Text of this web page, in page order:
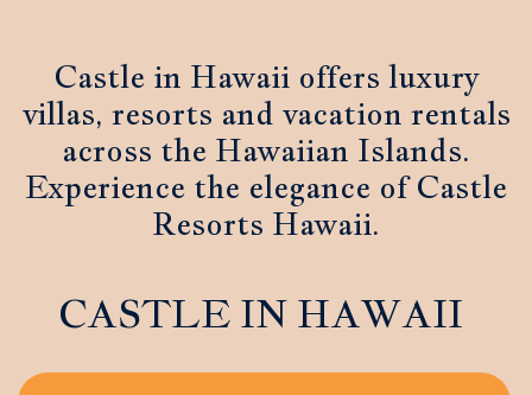
Castle in Hawaii offers luxury
villas, resorts and vacation rentals
across the Hawaiian Islands.
Experience the elegance of Castle
Resorts Hawaii.
CASTLE IN HAWAII